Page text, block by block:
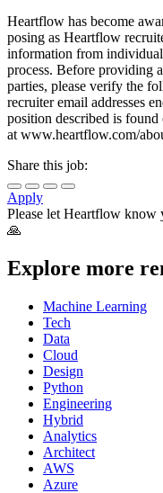
Heartflow has become
posing as Heartflow
information from
process. Before providing
parties, please verify the
recruiter email addresses
position described is found
at www.heartflow.com/
Share this job:
Apply
Please let Heartflow know
🙏
Explore more
Machine Learning
Tech
Data
Cloud
Design
Python
Engineering
Hybrid
Analytics
Architect
AWS
Azure